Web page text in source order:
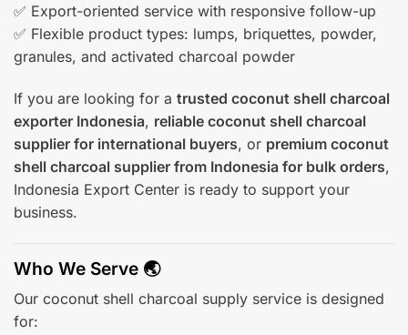
✅ Export-oriented service with responsive follow-up
✅ Flexible product types: lumps, briquettes, powder,
granules, and activated charcoal powder
If you are looking for a trusted coconut shell charcoal
exporter Indonesia, reliable coconut shell charcoal
supplier for international buyers, or premium coconut
shell charcoal supplier from Indonesia for bulk orders,
Indonesia Export Center is ready to support your
business.
Who We Serve 🌏
Our coconut shell charcoal supply service is designed
for: